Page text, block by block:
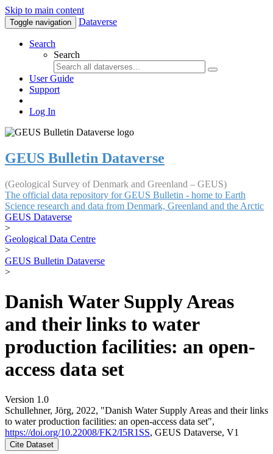
Skip to main content
Toggle navigation Dataverse
Search
Search
User Guide
Support
Log In
GEUS Bulletin Dataverse
(Geological Survey of Denmark and Greenland – GEUS)
The official data repository for GEUS Bulletin - home to Earth
Science research and data from Denmark, Greenland and the Arctic
GEUS Dataverse
>
Geological Data Centre
>
GEUS Bulletin Dataverse
>
Danish Water Supply Areas
and their links to water
production facilities: an open-
access data set
Version 1.0
Schullehner, Jörg, 2022, "Danish Water Supply Areas and their links
to water production facilities: an open-access data set",
https://doi.org/10.22008/FK2/I5R1SS, GEUS Dataverse, V1
Cite Dataset